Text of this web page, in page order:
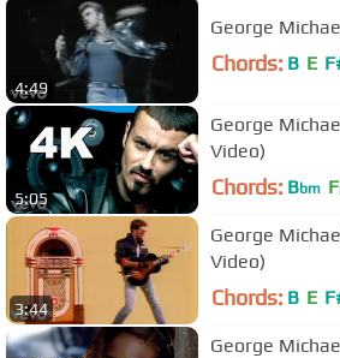
4:49
George
Chords: B E
5:05
George
Video)
Chords: Bbm F
3:44
George
Video)
Chords: B E
George